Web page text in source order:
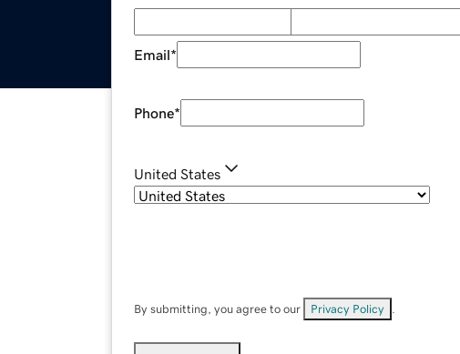
Email*
Phone*
United States
By submitting, you agree to our Privacy Policy